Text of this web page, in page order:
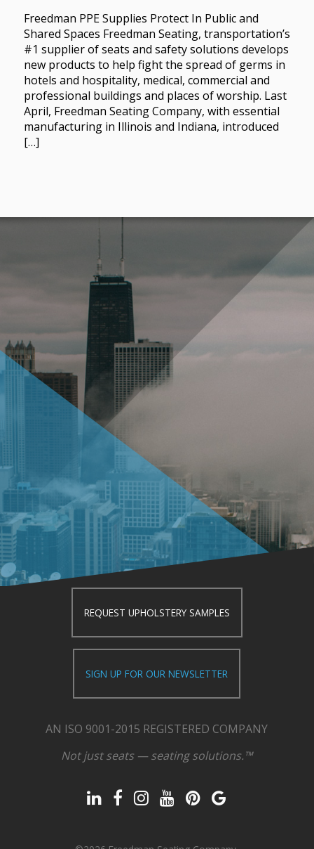
Freedman PPE Supplies Protect In Public and
Shared Spaces Freedman Seating, transportation’s
#1 supplier of seats and safety solutions develops
new products to help fight the spread of germs in
hotels and hospitality, medical, commercial and
professional buildings and places of worship. Last
April, Freedman Seating Company, with essential
manufacturing in Illinois and Indiana, introduced
[…]
REQUEST UPHOLSTERY SAMPLES
SIGN UP FOR OUR NEWSLETTER
AN ISO 9001-2015 REGISTERED COMPANY
Not just seats — seating solutions.™